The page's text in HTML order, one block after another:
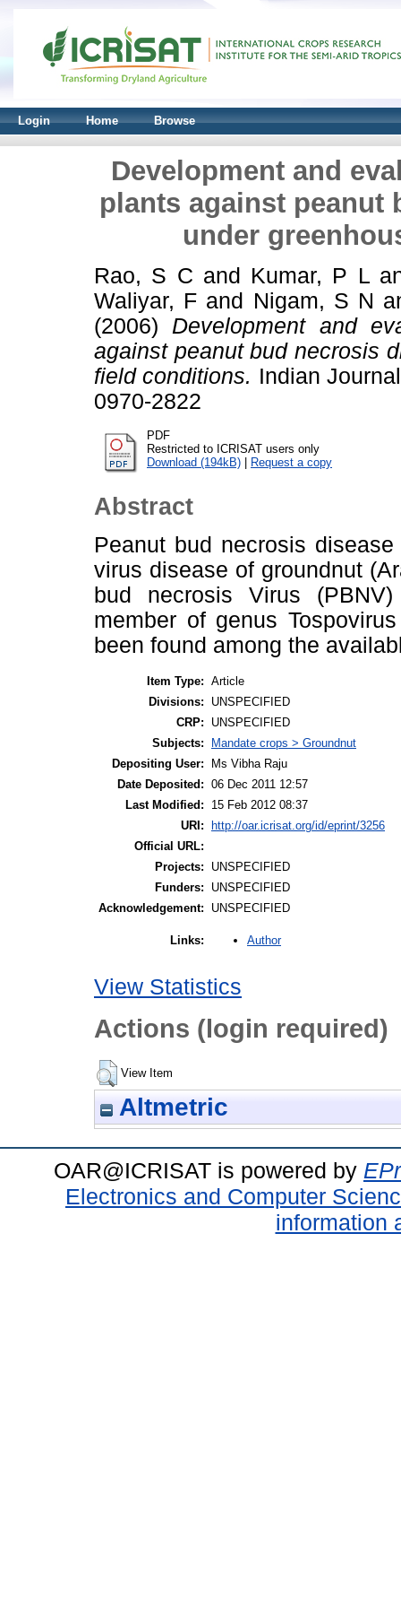
Login Home Browse
Development and
plants against peanut
under
Rao, S C and Kumar, P L
Waliyar, F and Nigam, S N
(2006) Development and
against peanut bud necrosis
field conditions. Indian
0970-2822
PDF
Restricted to ICRISAT users only
Download (194kB) | Request a copy
Abstract
Peanut bud necrosis
virus disease of groundnut
bud necrosis Virus
member of genus
been found among the
Item Type: Article
Divisions:
UNSPECIFIED
CRP:
UNSPECIFIED
Subjects:
Mandate crops > Groundnut
Depositing User:
Ms Vibha Raju
Date Deposited: 06 Dec 2011 12:57
Last Modified:
15 Feb 2012 08:37
URI:
http://oar.icrisat.org/id/eprint/3256
Official URL:
Projects:
UNSPECIFIED
Funders:
UNSPECIFIED
Acknowledgement:
UNSPECIFIED
Links: Author
View Statistics
Actions (login required)
View Item
Altmetric
OAR@ICRISAT is powered by
Electronics and Computer
information